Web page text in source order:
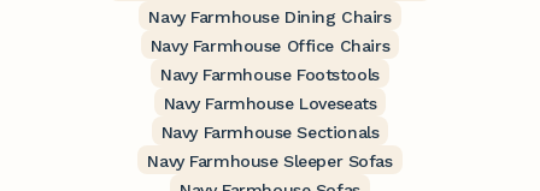
Navy Farmhouse Dining Chairs
Navy Farmhouse Office Chairs
Navy Farmhouse Footstools
Navy Farmhouse Loveseats
Navy Farmhouse Sectionals
Navy Farmhouse Sleeper Sofas